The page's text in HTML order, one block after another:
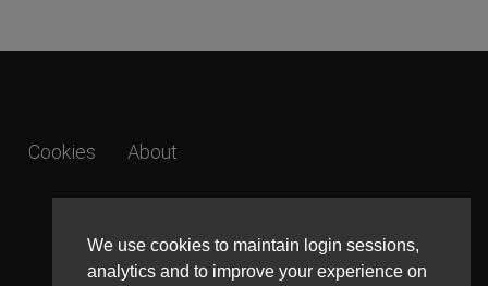
We use cookies to maintain login sessions,
analytics and to improve your experience on
Cookies About